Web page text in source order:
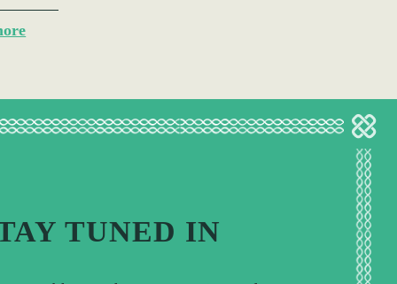
TUNED IN